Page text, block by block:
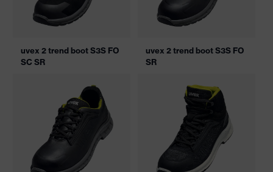
uvex 2 trend boot S3S FO
SC SR
uvex 2 trend boot S3S FO
SR